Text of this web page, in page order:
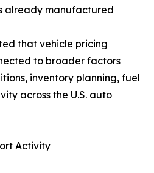
already manufactured
that vehicle pricing
to broader factors
inventory planning, fuel
across the U.S. auto
Activity